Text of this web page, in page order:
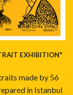
EXHIBITION"
made by 56
in Istanbul